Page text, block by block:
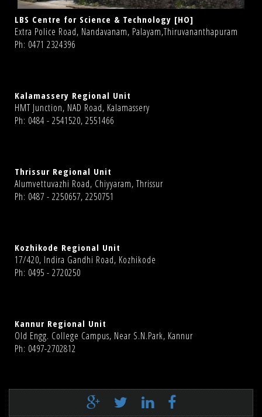
LBS Centre for Science & Technology [HO]
Extra Police Road, Nandavanam, Palayam,Thiruvananthapuram
Ph: 0471 2324396
Kalamassery Regional Unit
HMT Junction, NAD Road, Kalamassery
Ph: 0484 - 2541520, 2551466
Thrissur Regional Unit
Alumvettuvazhi Road, Chiyyaram, Thrissur
Ph: 0487 - 2250657, 2250751
Kozhikode Regional Unit
17/420, Indira Gandhi Road, Kozhikode
Ph: 0495 - 2720250
Kannur Regional Unit
Old Engg. College Campus, Near S.N.Park, Kannur
Ph: 0497-2702812